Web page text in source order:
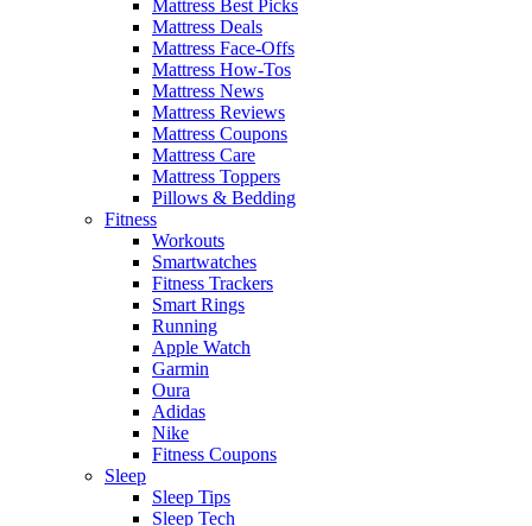
Mattress Best Picks
Mattress Deals
Mattress Face-Offs
Mattress How-Tos
Mattress News
Mattress Reviews
Mattress Coupons
Mattress Care
Mattress Toppers
Pillows & Bedding
Fitness
Workouts
Smartwatches
Fitness Trackers
Smart Rings
Running
Apple Watch
Garmin
Oura
Adidas
Nike
Fitness Coupons
Sleep
Sleep Tips
Sleep Tech